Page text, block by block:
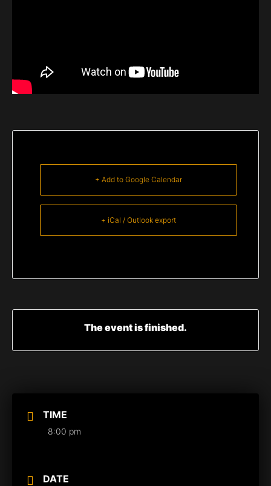
TIME
8:00 pm
DATE
+ Add to Google Calendar
+ iCal / Outlook export
The event is finished.